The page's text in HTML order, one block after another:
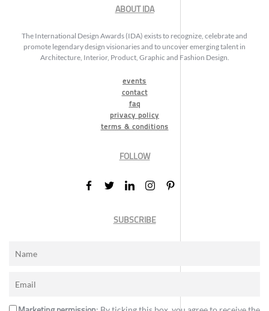
ABOUT IDA
The International Design Awards (IDA) exists to recognize, celebrate and
promote legendary design visionaries and to uncover emerging talent in
Architecture, Interior, Product, Graphic and Fashion Design.
events
contact
faq
privacy policy
terms & conditions
FOLLOW
SUBSCRIBE